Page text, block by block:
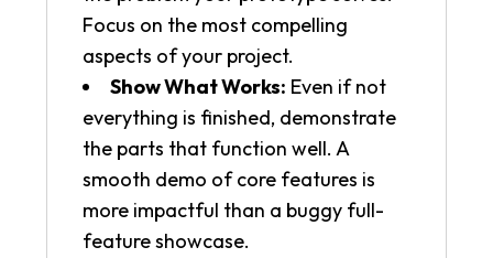
Focus on the most compelling
aspects of your project.
Show What Works: Even if not
everything is finished, demonstrate
the parts that function well. A
smooth demo of core features is
more impactful than a buggy full-
feature showcase.